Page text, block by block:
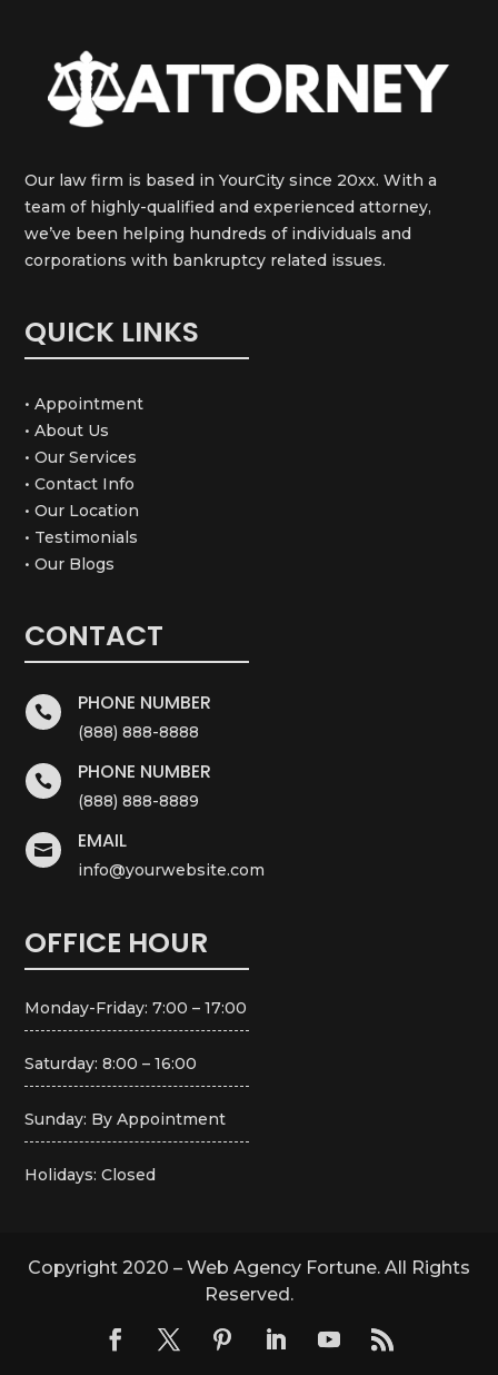
Our law firm is based in YourCity since 20xx. With a
team of highly-qualified and experienced attorney,
we’ve been helping hundreds of individuals and
corporations with bankruptcy related issues.
QUICK LINKS
• Appointment
• About Us
• Our Services
• Contact Info
• Our Location
• Testimonials
• Our Blogs
CONTACT
 PHONE NUMBER
(888) 888-8888
 PHONE NUMBER
(888) 888-8889
 EMAIL
info@yourwebsite.com
OFFICE HOUR
Monday-Friday: 7:00 – 17:00
Saturday: 8:00 – 16:00
Sunday: By Appointment
Holidays: Closed
Copyright 2020 – Web Agency Fortune. All Rights
Reserved.